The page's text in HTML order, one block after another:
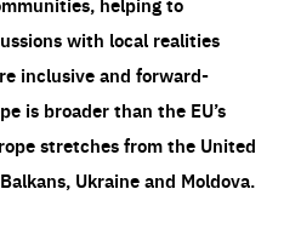
with local realities
inclusive and forward-
is broader than the EU’s
stretches from the United
Ukraine and Moldova.